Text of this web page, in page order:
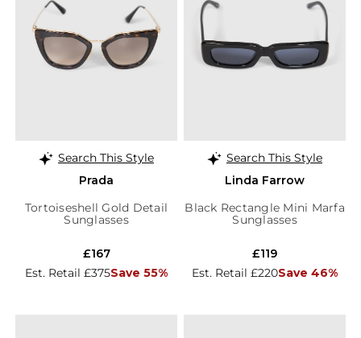
Search This Style
Prada
Tortoiseshell Gold Detail
Sunglasses
Est. Retail £375Save 55%
£167
Search This Style
Linda Farrow
Black Rectangle Mini Marfa
Sunglasses
Est. Retail £220Save 46%
£119